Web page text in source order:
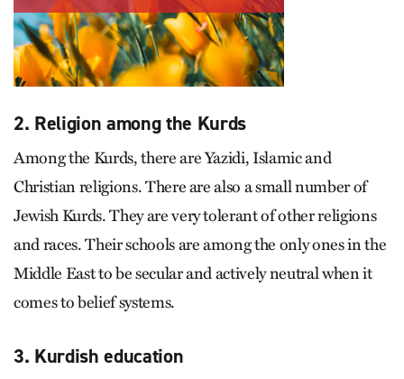
2. Religion among the Kurds
Among the Kurds, there are Yazidi, Islamic and
Christian religions. There are also a small number of
Jewish Kurds. They are very tolerant of other religions
and races. Their schools are among the only ones in the
Middle East to be secular and actively neutral when it
comes to belief systems.
3. Kurdish education